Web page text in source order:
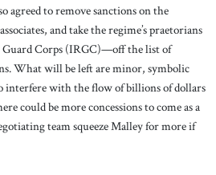
agreed to remove sanctions on the
and take the regime’s praetorians
Corps (IRGC)—off the list of
What will be left are minor, symbolic
with the flow of billions of dollars
could be more concessions to come as a
team squeeze Malley for more if